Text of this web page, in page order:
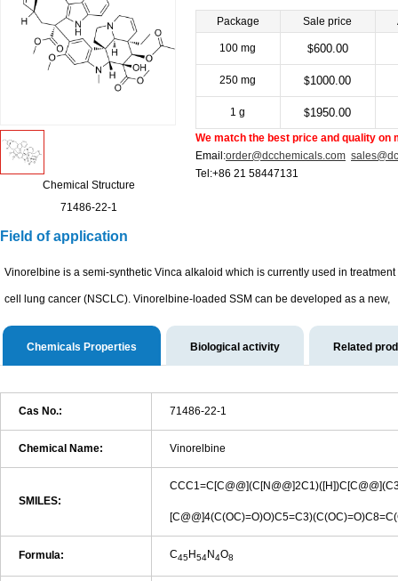
Chemical Structure
71486-22-1
Package Sale price
100 mg $600.00
250 mg $1000.00
1 g $1950.00
We match the best price and quality on
Email:order@dcchemicals.com
Tel:+86 21 58447131
Field of application
Vinorelbine is a semi-synthetic Vinca alkaloid which is currently used in
cell lung cancer (NSCLC). Vinorelbine-loaded SSM can be developed as a new,
Chemicals Properties Biological activity Related
Cas No.: 71486-22-1
Chemical Name: Vinorelbine
SMILES:
Formula: C45H54N4O8